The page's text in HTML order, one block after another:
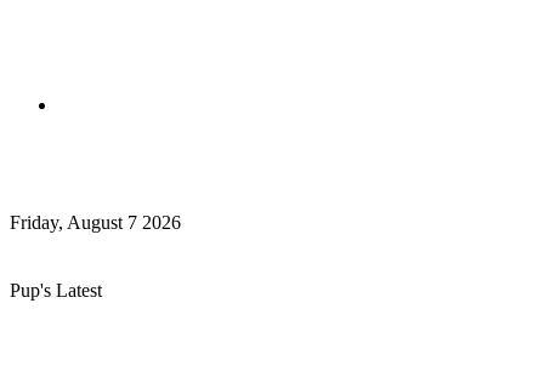
for
Friday, August 7 2026
Pup's Latest